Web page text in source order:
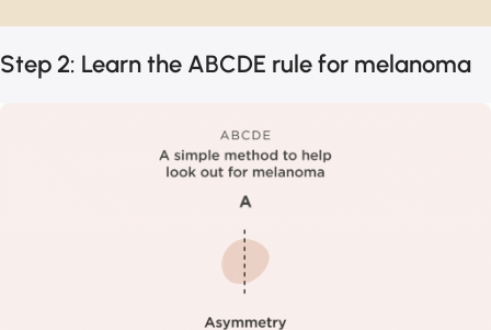
Step 2: Learn the ABCDE rule for melanoma